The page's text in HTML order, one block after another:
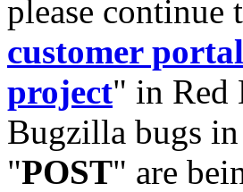
please continue
customer portal
project" in Red
Bugzilla bugs in
"POST" are